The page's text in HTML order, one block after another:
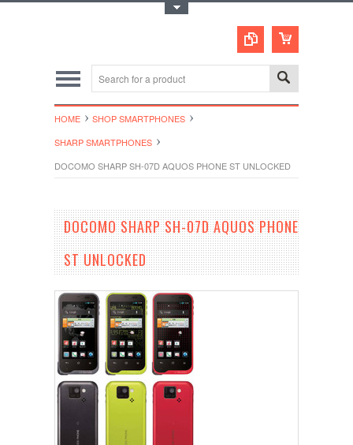
HOME
SHOP SMARTPHONES
SHARP SMARTPHONES
DOCOMO SHARP SH-07D AQUOS PHONE ST UNLOCKED
DOCOMO SHARP SH-07D AQUOS PHONE
ST UNLOCKED